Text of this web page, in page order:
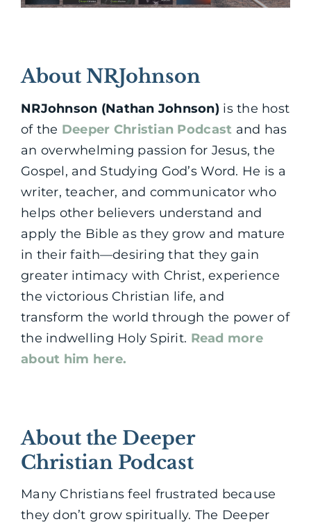
About NRJohnson
NRJohnson (Nathan Johnson) is the host
of the Deeper Christian Podcast and has
an overwhelming passion for Jesus, the
Gospel, and Studying God’s Word. He is a
writer, teacher, and communicator who
helps other believers understand and
apply the Bible as they grow and mature
in their faith—desiring that they gain
greater intimacy with Christ, experience
the victorious Christian life, and
transform the world through the power of
the indwelling Holy Spirit. Read more
about him here.
About the Deeper
Christian Podcast
Many Christians feel frustrated because
they don’t grow spiritually. The Deeper